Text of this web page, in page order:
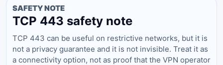
SAFETY NOTE
TCP 443 safety note
TCP 443 can be useful on restrictive networks, but it is
not a privacy guarantee and it is not invisible. Treat it as
a connectivity option, not as proof that the VPN operator